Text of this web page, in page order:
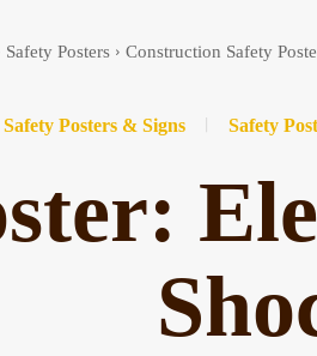
Safety Posters Construction Safety
Safety Posters & Signs Safety